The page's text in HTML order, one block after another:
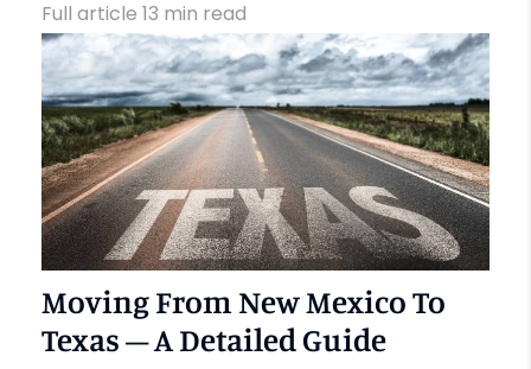
Full article 13 min read
Moving From New Mexico To
Texas – A Detailed Guide